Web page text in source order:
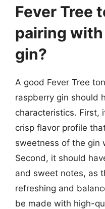
Fever Tree
pairing
gin?
A good Fever Tree
raspberry gin should
characteristics. First,
crisp flavor profile
sweetness of the gin
Second, it should
and sweet notes, as
refreshing and
be made with high-